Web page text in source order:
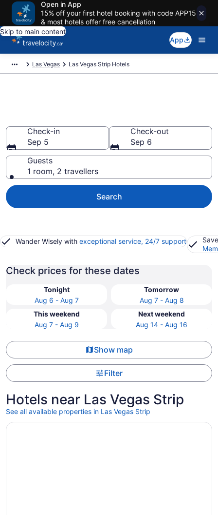
Open in App
15% off your first hotel booking with code APP15
& most hotels offer free cancellation
Skip to main content
App
Las Vegas Las Vegas Strip Hotels
Check-in
Sep 5
Check-out
Sep 6
Guests
1 room, 2 travellers
Search
Wander Wisely with exceptional service, 24/7 support
Check prices for these dates
Tonight
Aug 6 - Aug 7
Tomorrow
Aug 7 - Aug 8
This weekend
Aug 7 - Aug 9
Next weekend
Aug 14 - Aug 16
Show map
Filter
Hotels near Las Vegas Strip
See all available properties in Las Vegas Strip
Opens in a new window
Fontainebleau Las Vegas, MICHELIN Key Award Hotel